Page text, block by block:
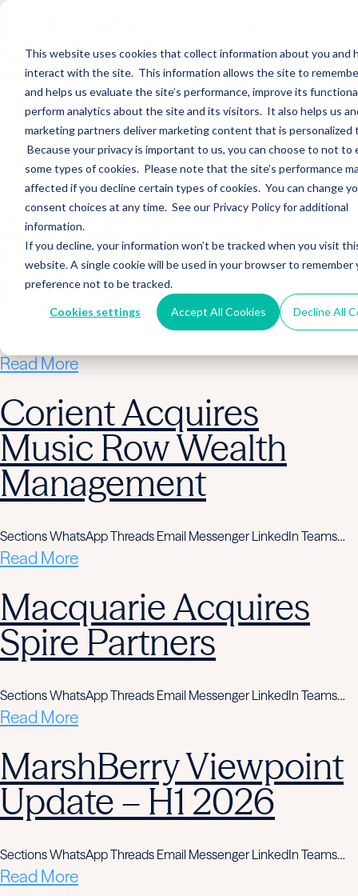
This website uses cookies that collect information about you and
interact with the site. This information allows the site to
and helps us evaluate the site’s performance, improve its
perform analytics about the site and its visitors. It also helps us
marketing partners deliver marketing content that is personalized
Because your privacy is important to us, you can choose to not to
some types of cookies. Please note that the site’s performance
affected if you decline certain types of cookies. You can change
consent choices at any time. See our Privacy Policy for additional
information.
If you decline, your information won’t be tracked when you visit
website. A single cookie will be used in your browser to remember
preference not to be tracked.
Cookies settings Accept All Cookies Decline All
Wealth Merges in
Stearns Financial
Sections WhatsApp Threads Email Messenger LinkedIn Teams…
Read More
Wealth Enhancement
to Acquire Cloud
Investments
Read More
Corient Acquires
Music Row Wealth
Management
Sections WhatsApp Threads Email Messenger LinkedIn Teams…
Read More
Macquarie Acquires
Spire Partners
Sections WhatsApp Threads Email Messenger LinkedIn Teams…
Read More
MarshBerry Viewpoint
Update – H1 2026
Sections WhatsApp Threads Email Messenger LinkedIn Teams…
Read More